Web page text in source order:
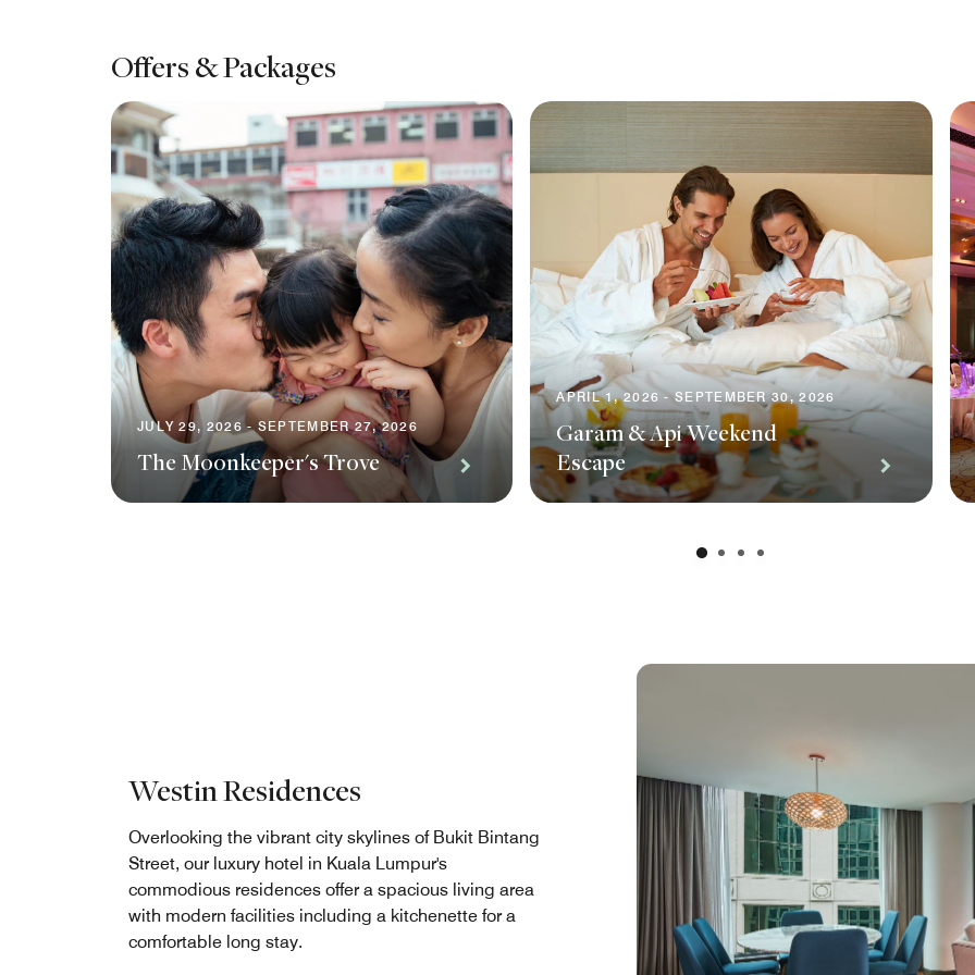
Offers & Packages
JULY 29, 2026 - SEPTEMBER 27, 2026
The Moonkeeper's Trove
APRIL 1, 2026 - SEPTEMBER 30, 2026
Garam & Api Weekend
Escape
Westin Residences
Overlooking the vibrant city skylines of Bukit Bintang
Street, our luxury hotel in Kuala Lumpur's
commodious residences offer a spacious living area
with modern facilities including a kitchenette for a
comfortable long stay.